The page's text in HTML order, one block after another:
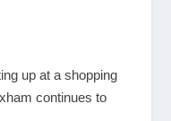
up at a shopping
continues to